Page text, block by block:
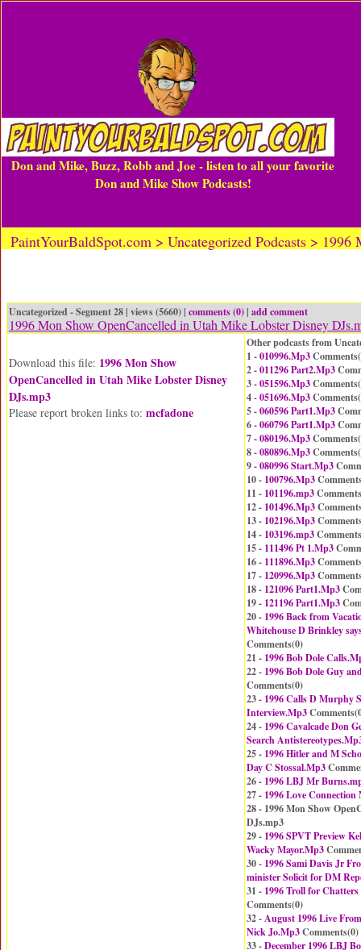
Don and Mike, Buzz, Robb and Joe - listen to all your favorite
Don and Mike Show Podcasts!
PaintYourBaldSpot.com > Uncategorized Podcasts >
Uncategorized - Segment 28 | views (5660) | comments (0)| add comment
1996 Mon Show OpenCancelled in Utah Mike Lobster Disney
Download this file: 1996 Mon Show
OpenCancelled in Utah Mike Lobster Disney
DJs.mp3
Please report broken links to: mcfadone
Other podcasts from
1 -010996.Mp3Comments(
2 -011296 Part2.Mp3
3 -051596.Mp3Comments(
4 -051696.Mp3Comments(
5 -060596 Part1.Mp3
6 -060796 Part1.Mp3
7 -080196.Mp3Comments(
8 -080896.Mp3Comments(
9 -080996 Start.Mp3
10 - 100796.Mp3
11 - 101196.mp3
12 - 101496.Mp3
13 - 102196.Mp3
14 - 103196.mp3
15 - 111496 Pt 1.Mp3
16 - 111896.Mp3
17 - 120996.Mp3
18 - 121096 Part1.Mp3
19 - 121196 Part1.Mp3
20 - 1996 Back from
Whitehouse D Brinkley
Comments(0)
21 - 1996 Bob Dole
22 - 1996 Bob Dole Guy
Comments(0)
23 - 1996 Calls D Murphy
Interview.Mp3Comments(
24 - 1996 Cavalcade Don
Search
25 - 1996 Hitler and M
Day C Stossal.Mp3
26 - 1996 LBJ Mr
27 - 1996 Love
28 - 1996 Mon Show
DJs.mp3
29 - 1996 SPVT Preview
Wacky Mayor.Mp3
30 - 1996 Sami Davis Jr
minister Solicit for DM
31 - 1996 Troll for
Comments(0)
32 -August 1996 Live
Nick Jo.Mp3Comments(0)
33 -December 1996 LBJ